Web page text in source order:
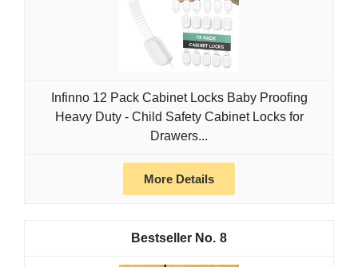
Infinno 12 Pack Cabinet Locks Baby Proofing
Heavy Duty - Child Safety Cabinet Locks for
Drawers...
More Details
8